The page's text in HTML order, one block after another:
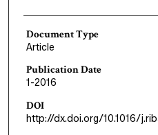
Document Type
Article
Publication Date
1-2016
DOI
http://dx.doi.org/10.1016/